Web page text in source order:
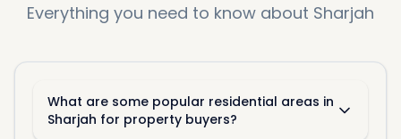
Everything you need to know about Sharjah
What are some popular residential areas in
Sharjah for property buyers?